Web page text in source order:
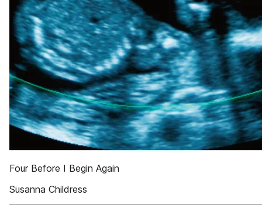
Four Before I Begin Again
Susanna Childress